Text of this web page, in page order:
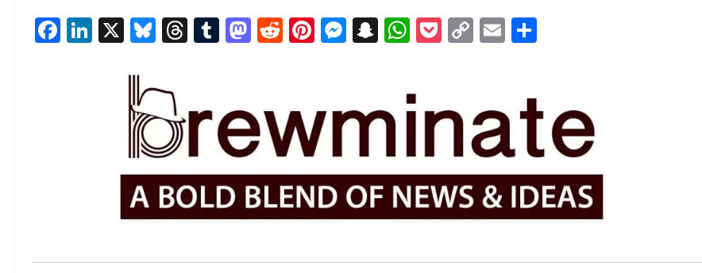
Facebook
LinkedIn
X Bluesky
Threads
Tumblr
Mastodon
Reddit
Pinterest
Messenger
Snapchat
WhatsApp
Pocket
CopyEmail